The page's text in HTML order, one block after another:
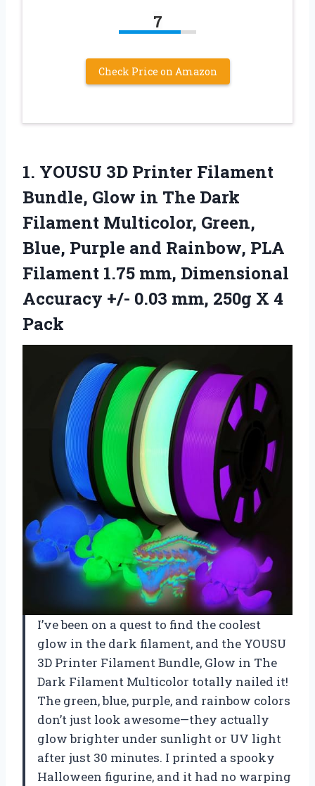
7
Check Price on Amazon
1. YOUSU 3D Printer Filament
Bundle, Glow in The Dark
Filament Multicolor, Green,
Blue, Purple and Rainbow, PLA
Filament 1.75 mm, Dimensional
Accuracy +/- 0.03 mm, 250g X 4
Pack
I’ve been on a quest to find the coolest
glow in the dark filament, and the YOUSU
3D Printer Filament Bundle, Glow in The
Dark Filament Multicolor totally nailed it!
The green, blue, purple, and rainbow colors
don’t just look awesome—they actually
glow brighter under sunlight or UV light
after just 30 minutes. I printed a spooky
Halloween figurine, and it had no warping